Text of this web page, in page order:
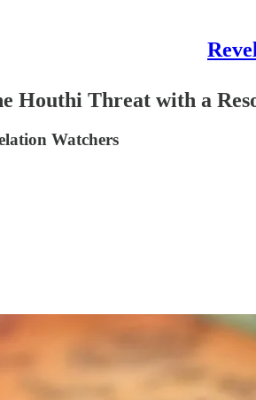
Houthi Threat with a
Watchers